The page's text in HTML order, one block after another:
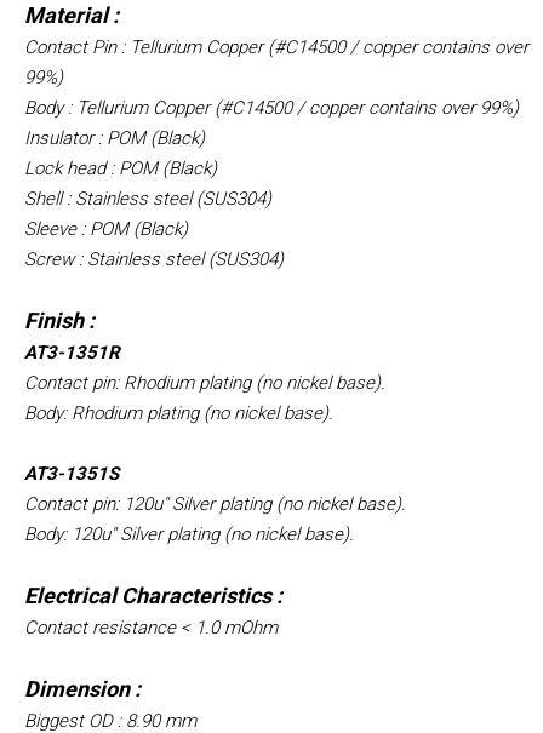
Material :
Contact Pin : Tellurium Copper (#C14500 / copper contains over
99%)
Body : Tellurium Copper (#C14500 / copper contains over 99%)
Insulator : POM (Black)
Lock head : POM (Black)
Shell : Stainless steel (SUS304)
Sleeve : POM (Black)
Screw : Stainless steel (SUS304)
Finish :
AT3-1351R
Contact pin: Rhodium plating (no nickel base).
Body: Rhodium plating (no nickel base).
AT3-1351S
Contact pin: 120u" Silver plating (no nickel base).
Body: 120u" Silver plating (no nickel base).
Electrical Characteristics :
Contact resistance < 1.0 mOhm
Dimension :
Biggest OD : 8.90 mm